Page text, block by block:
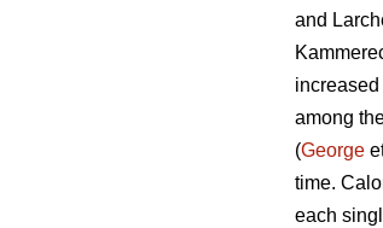
and
among
(George
time.
each